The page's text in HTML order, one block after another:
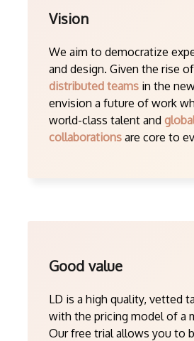
Vision
We aim to democratize
and design. Given the rise of
distributed teams in the
envision a future of work
world-class talent and
collaborations are core to
Good value
LD is a high quality, vetted
with the pricing model of a
Our free trial allows you to